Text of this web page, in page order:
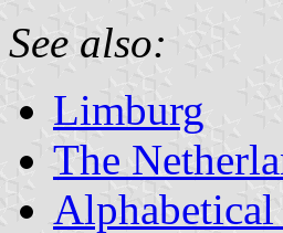
See also:
Limburg
The